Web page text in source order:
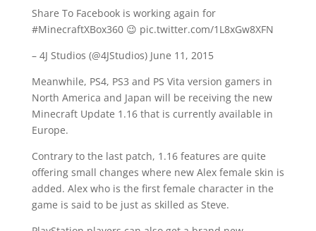
Share To Facebook is working again for
#MinecraftXBox360 😉 pic.twitter.com/1L8xGw8XFN
– 4J Studios (@4JStudios) June 11, 2015
Meanwhile, PS4, PS3 and PS Vita version gamers in
North America and Japan will be receiving the new
Minecraft Update 1.16 that is currently available in
Europe.
Contrary to the last patch, 1.16 features are quite
offering small changes where new Alex female skin is
added. Alex who is the first female character in the
game is said to be just as skilled as Steve.